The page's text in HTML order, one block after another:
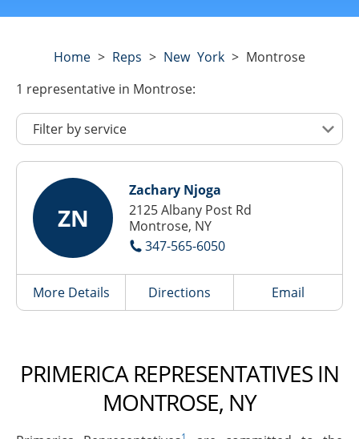
Home > Reps > New York > Montrose
1 representative in Montrose:
ZN
Zachary Njoga
2125 Albany Post Rd
Montrose, NY
347-565-6050
More Details Directions Email
PRIMERICA REPRESENTATIVES IN
MONTROSE, NY